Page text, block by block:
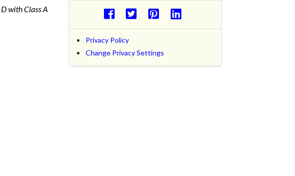
D with ClassA
Privacy Policy
Change Privacy Settings